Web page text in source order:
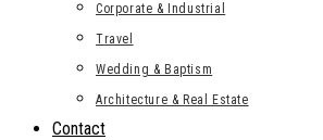
Corporate & Industrial
Travel
Wedding & Baptism
Architecture & Real Estate
Contact